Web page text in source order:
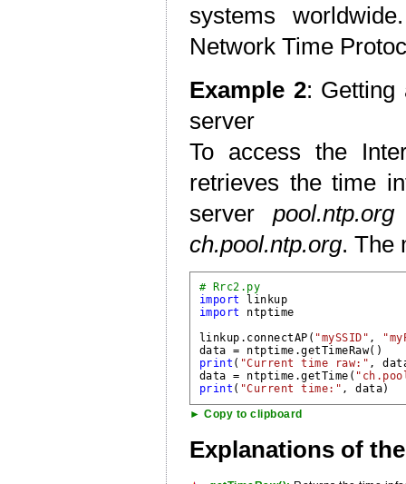
systems
Network Time
Example 2: Getting
server
To access the
retrieves the time
server pool.ntp.org
ch.pool.ntp.org. The
# Rrc2.py
import
import
ntptime
linkup.connectAP( "mySSID" ,
data = ntptime.getTimeRaw()
print ( "Current time raw:" ,
data = ntptime.getTime(
print ( "Current time:"
► Copy to clipboard
Explanations of